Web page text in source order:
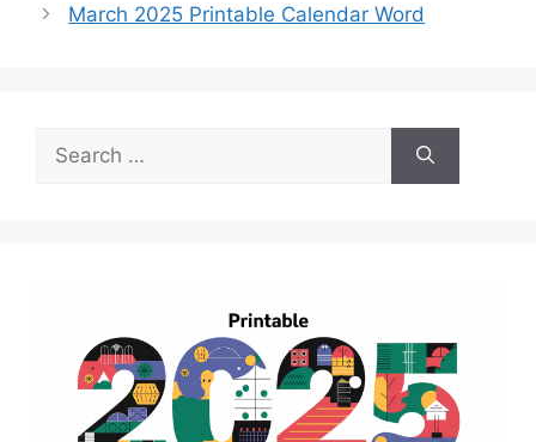
March 2025 Printable Calendar Word
for: